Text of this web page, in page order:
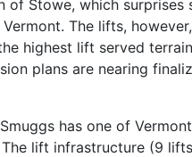
of Stowe, which
The lifts,
highest lift served
plans are nearing
has one of
lift infrastructure (9